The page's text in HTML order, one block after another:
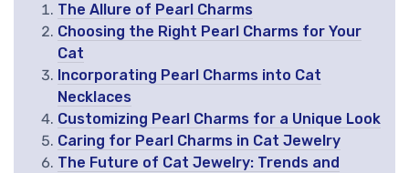
The Allure of Pearl Charms
Choosing the Right Pearl Charms for Your
Cat
Incorporating Pearl Charms into Cat
Necklaces
Customizing Pearl Charms for a Unique Look
Caring for Pearl Charms in Cat Jewelry
The Future of Cat Jewelry: Trends and